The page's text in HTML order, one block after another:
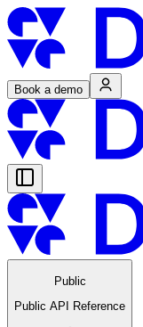
Book a demo
Public
Public API Reference